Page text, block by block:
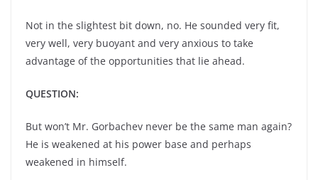
Not in the slightest bit down, no. He sounded very fit,
very well, very buoyant and very anxious to take
advantage of the opportunities that lie ahead.
QUESTION:
But won’t Mr. Gorbachev never be the same man again?
He is weakened at his power base and perhaps
weakened in himself.